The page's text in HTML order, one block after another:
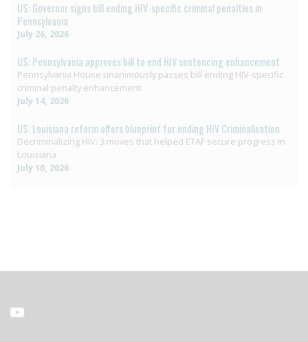
US: Governor signs bill ending HIV-specific criminal penalties in
Pennsylvania
July 26, 2026
US: Pennsylvania approves bill to end HIV sentencing enhancement
Pennsylvania House unanimously passes bill ending HIV-specific
criminal penalty enhancement
July 14, 2026
US: Louisiana reform offers blueprint for ending HIV Criminalisation
Decriminalizing HIV: 3 moves that helped ETAF secure progress in
Louisiana
July 10, 2026